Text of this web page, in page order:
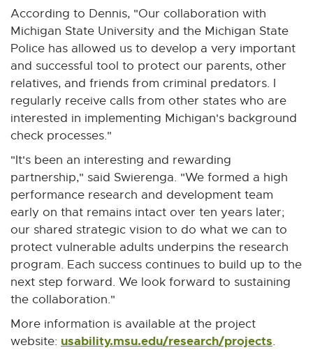
According to Dennis, "Our collaboration with
Michigan State University and the Michigan State
Police has allowed us to develop a very important
and successful tool to protect our parents, other
relatives, and friends from criminal predators. I
regularly receive calls from other states who are
interested in implementing Michigan's background
check processes."
"It's been an interesting and rewarding
partnership," said Swierenga. "We formed a high
performance research and development team
early on that remains intact over ten years later;
our shared strategic vision to do what we can to
protect vulnerable adults underpins the research
program. Each success continues to build up to the
next step forward. We look forward to sustaining
the collaboration."
More information is available at the project
website: usability.msu.edu/research/projectsE.